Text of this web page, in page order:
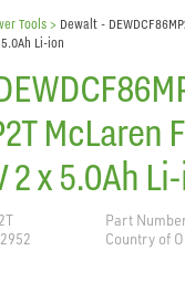
Tools > Dewalt -
Li-ion
McLaren
2 x 5.0Ah
Part
Country of